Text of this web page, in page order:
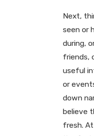
Next,
seen or
during,
friends,
useful
or
down
believe
fresh.